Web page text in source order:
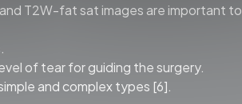
T2W-fat sat images are important to
of tear for guiding the surgery.
and complex types [6].